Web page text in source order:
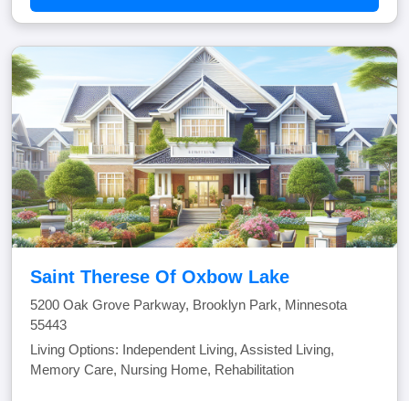
Saint Therese Of Oxbow Lake
5200 Oak Grove Parkway, Brooklyn Park, Minnesota
55443
Living Options: Independent Living, Assisted Living,
Memory Care, Nursing Home, Rehabilitation